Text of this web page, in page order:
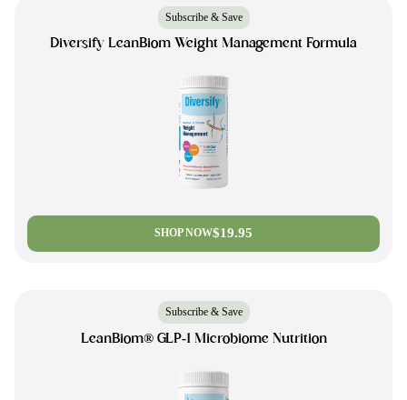
Subscribe & Save
Diversify LeanBiom Weight Management Formula
SHOP NOW$19.95
Subscribe & Save
LeanBiom® GLP-1 Microbiome Nutrition